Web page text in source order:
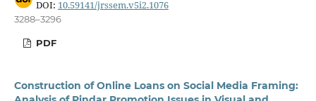
DOI: 10.59141/jrssem.v5i2.1076
3288–3296
PDF
Construction of Online Loans on Social Media Framing: